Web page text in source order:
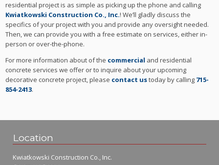
residential project is as simple as picking up the phone and calling
Kwiatkowski Construction Co., Inc.! We’ll gladly discuss the
specifics of your project with you and provide any oversight needed.
Then, we can provide you with a free estimate on services, either in-
person or over-the-phone.
For more information about of the commercial and residential
concrete services we offer or to inquire about your upcoming
decorative concrete project, please contact ustoday by calling 715-
854-2413.
Location
Kwiatkowski Construction Co., Inc.